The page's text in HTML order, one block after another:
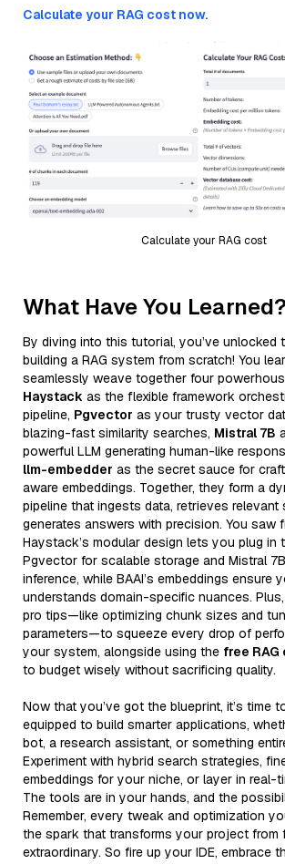
Calculate your RAG cost now.
Calculate your RAG cost
What Have You Learned?
By diving into this tutorial, you’ve unlocked
building a RAG system from scratch! You
seamlessly weave together four
Haystack as the flexible framework
pipeline, Pgvector as your trusty vector
blazing-fast similarity searches, Mistral 7B
powerful LLM generating human-like
llm-embedder as the secret sauce for
aware embeddings. Together, they form a
pipeline that ingests data, retrieves relevant
generates answers with precision. You saw
Haystack’s modular design lets you plug in
Pgvector for scalable storage and Mistral
inference, while BAAI’s embeddings ensure
understands domain-specific nuances.
pro tips—like optimizing chunk sizes and
parameters—to squeeze every drop of
your system, alongside using the free
to budget wisely without sacrificing quality.
Now that you’ve got the blueprint, it’s time
equipped to build smarter applications,
bot, a research assistant, or something
Experiment with hybrid search strategies,
embeddings for your niche, or layer in real-
The tools are in your hands, and the
Remember, every tweak and optimization
the spark that transforms your project from
extraordinary. So fire up your IDE, embrace